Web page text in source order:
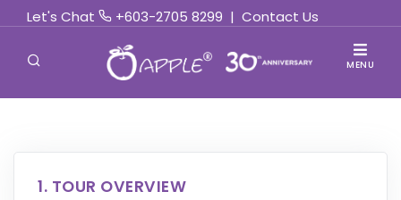
Let's Chat +603-2705 8299 | Contact Us
MENU
1. TOUR OVERVIEW